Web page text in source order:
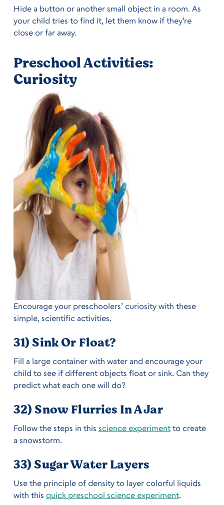
Hide a button or another small object in a room. As
your child tries to find it, let them know if they’re
close or far away.
Preschool Activities:
Curiosity
Encourage your preschoolers’ curiosity with these
simple, scientific activities.
31) Sink Or Float?
Fill a large container with water and encourage your
child to see if different objects float or sink. Can they
predict what each one will do?
32) Snow Flurries In A Jar
Follow the steps in this science experimentto create
a snowstorm.
33) Sugar Water Layers
Use the principle of density to layer colorful liquids
with this quick preschool science experiment.